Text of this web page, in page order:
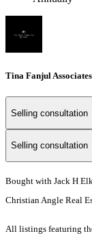
Tina Fanjul Associates
Selling consultation
Selling consultation
Bought with Jack H
Christian Angle Real
All listings featuring